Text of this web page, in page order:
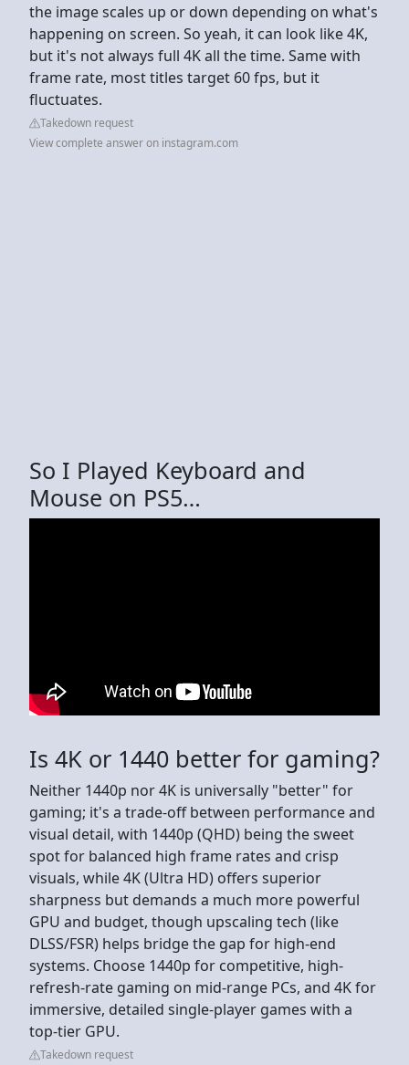
the image scales up or down depending on what's
happening on screen. So yeah, it can look like 4K,
but it's not always full 4K all the time. Same with
frame rate, most titles target 60 fps, but it
fluctuates.
Takedown request
View complete answer on instagram.com
So I Played Keyboard and
Mouse on PS5…
Is 4K or 1440 better for gaming?
Neither 1440p nor 4K is universally "better" for
gaming; it's a trade-off between performance and
visual detail, with 1440p (QHD) being the sweet
spot for balanced high frame rates and crisp
visuals, while 4K (Ultra HD) offers superior
sharpness but demands a much more powerful
GPU and budget, though upscaling tech (like
DLSS/FSR) helps bridge the gap for high-end
systems. Choose 1440p for competitive, high-
refresh-rate gaming on mid-range PCs, and 4K for
immersive, detailed single-player games with a
top-tier GPU.
Takedown request